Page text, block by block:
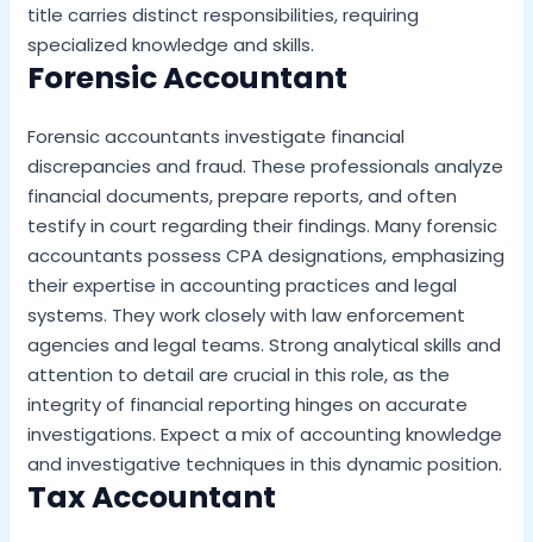
title carries distinct responsibilities, requiring
specialized knowledge and skills.
Forensic Accountant
Forensic accountants investigate financial
discrepancies and fraud. These professionals analyze
financial documents, prepare reports, and often
testify in court regarding their findings. Many forensic
accountants possess CPA designations, emphasizing
their expertise in accounting practices and legal
systems. They work closely with law enforcement
agencies and legal teams. Strong analytical skills and
attention to detail are crucial in this role, as the
integrity of financial reporting hinges on accurate
investigations. Expect a mix of accounting knowledge
and investigative techniques in this dynamic position.
Tax Accountant